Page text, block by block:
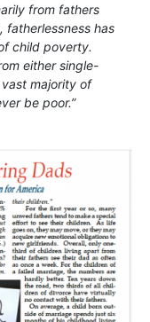
from fathers
fatherlessness has
child poverty.
either single-
majority of
be poor.”